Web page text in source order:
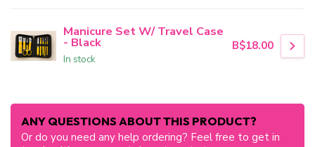
Manicure Set W/ Travel Case
- Black
In stock
B$18.00
ANY QUESTIONS ABOUT THIS PRODUCT?
Or do you need any help ordering? Feel free to get in